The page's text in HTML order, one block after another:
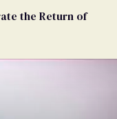
the Return of